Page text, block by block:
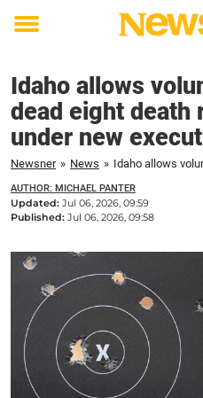
Toggle
Idaho allows
dead eight death
under new
Newsner » News »
AUTHOR: MICHAEL PANTER
Updated: Jul 06, 2026, 09:59
Published: Jul 06, 2026, 09:58